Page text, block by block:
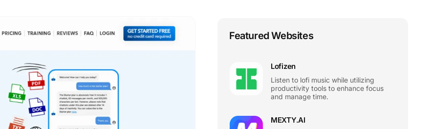
Featured Websites
Lofizen
Listen to lofi music while utilizing
productivity tools to enhance focus
and manage time.
MEXTY.AI